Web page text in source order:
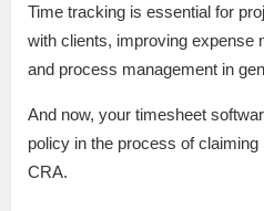
Time tracking is essential for
with clients, improving expense
and process management in
And now, your timesheet
policy in the process of
CRA.